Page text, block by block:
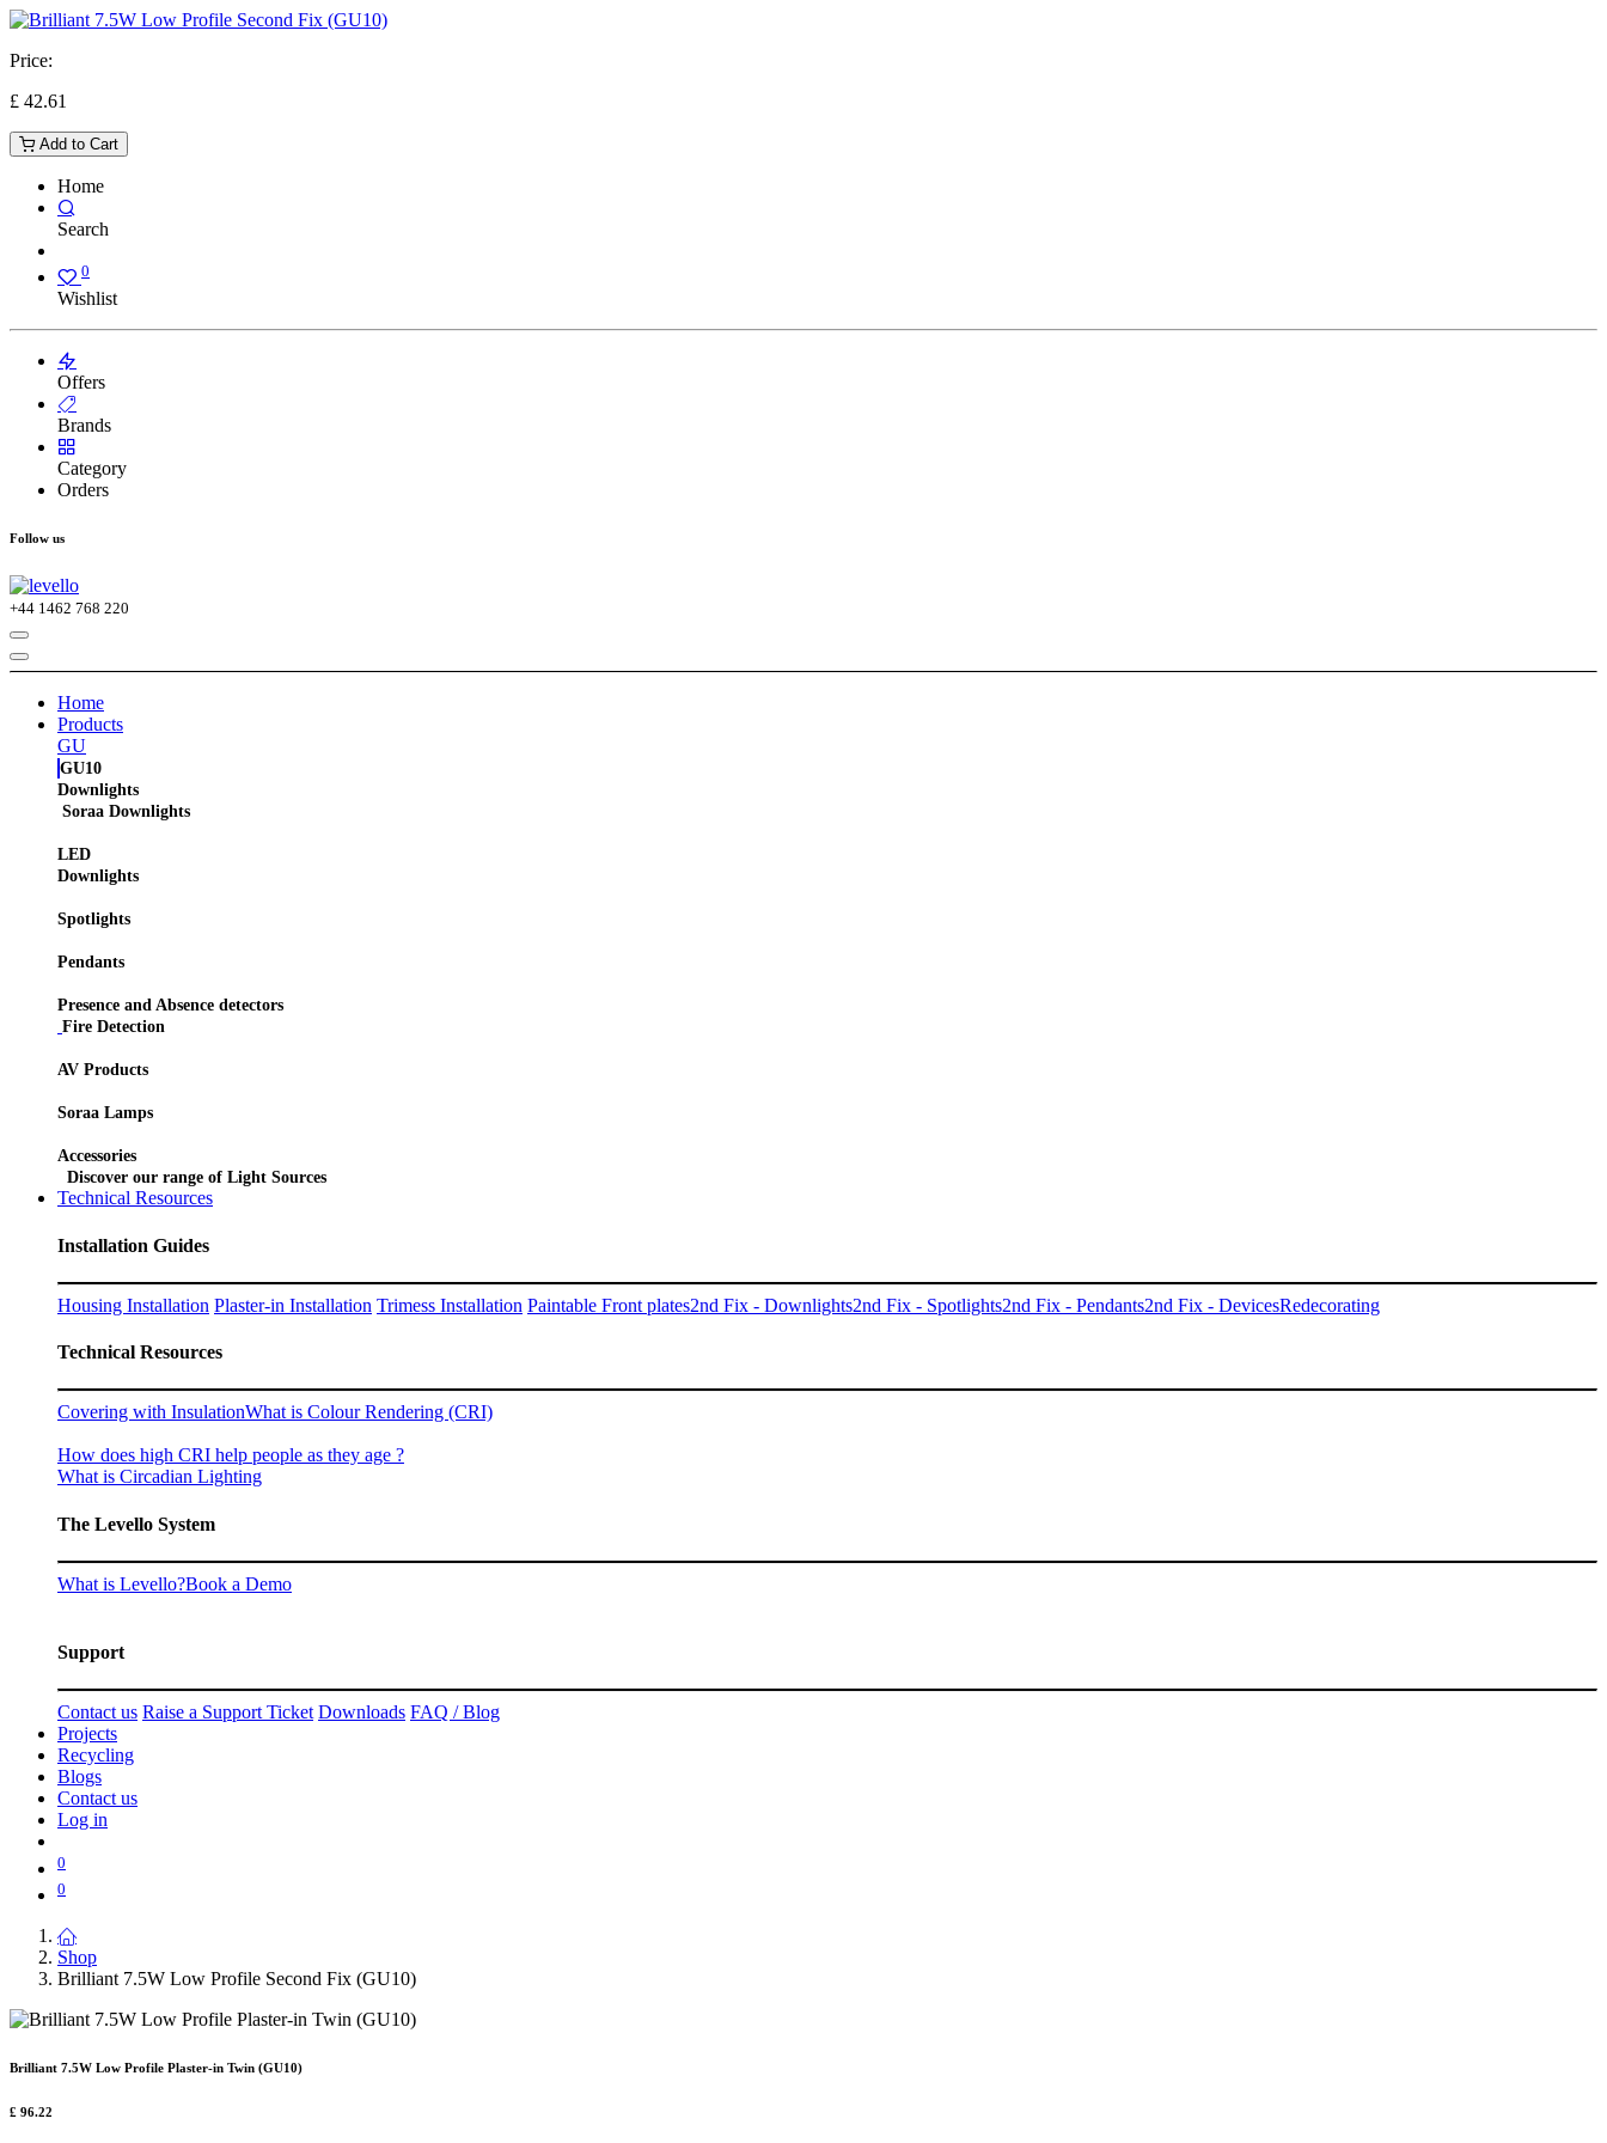
Price:
£ 42.61
Add to Cart
Home
Search
0
Wishlist
Offers
Brands
Category
Orders
Follow us
+44 1462 768 220
Home
Products
GU
GU10
Downlights
Soraa Downlights
LED
Downlights
Spotlights
Pendants
Presence and Absence detectors
Fire Detection
AV Products
Soraa Lamps
Accessories
Discover our range of Light Sources
Technical Resources
Installation Guides
Housing Installation Plaster-in Installation Trimess Installation Paintable Front plates2nd Fix - Downlights2nd Fix - Spotlights2nd Fix - Pendants2nd Fix - DevicesRedecorating
Technical Resources
Covering with InsulationWhat is Colour Rendering (CRI)
How does high CRI help people as they age ?
What is Circadian Lighting
The Levello System
What is Levello?Book a Demo
Support
Contact us Raise a Support Ticket Downloads FAQ / Blog
Projects
Recycling
Blogs
Contact us
Log in
0
0
Shop
Brilliant 7.5W Low Profile Second Fix (GU10)
Brilliant 7.5W Low Profile Plaster-in Twin (GU10)
£ 96.22